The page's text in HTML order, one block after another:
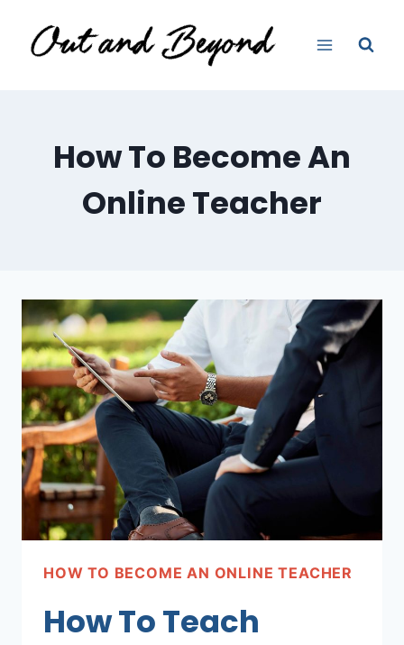
How To Become An
Online Teacher
HOW TO BECOME AN ONLINE TEACHER
How To Teach